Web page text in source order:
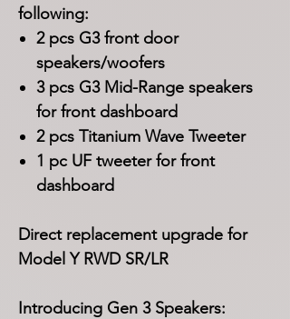
following:
2 pcs G3 front door
speakers/woofers
3 pcs G3 Mid-Range speakers
for front dashboard
2 pcs Titanium Wave Tweeter
1 pc UF tweeter for front
dashboard
Direct replacement upgrade for
Model Y RWD SR/LR
Introducing Gen 3 Speakers: